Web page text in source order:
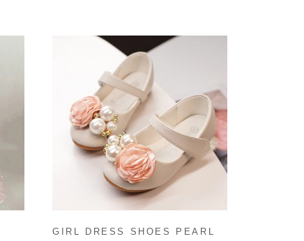
GIRL DRESS SHOES PEARL